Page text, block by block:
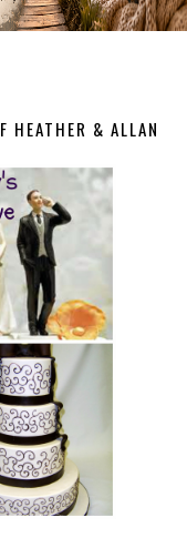
HEATHER & ALLAN